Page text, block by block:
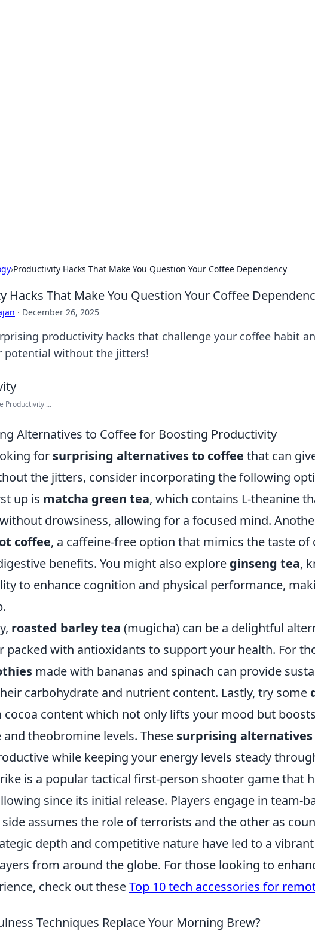
›Productivity Hacks That Make You Question Your Coffee Dependency
Hacks That Make You Question Your Coffee
· December 26, 2025
productivity hacks that challenge your coffee habit
potential without the jitters!
Productivity ...
Alternatives to Coffee for Boosting Productivity
for surprising alternatives to coffee that can
the jitters, consider incorporating the following
up is matcha green tea, which contains L-theanine
drowsiness, allowing for a focused mind.
coffee, a caffeine-free option that mimics the taste of
benefits. You might also explore ginseng tea,
to enhance cognition and physical performance,
roasted barley tea (mugicha) can be a delightful
packed with antioxidants to support your health. For
made with bananas and spinach can provide
carbohydrate and nutrient content. Lastly, try some
cocoa content which not only lifts your mood but
theobromine levels. These surprising alternatives
while keeping your energy levels steady
is a popular tactical first-person shooter game that
since its initial release. Players engage in team-
assumes the role of terrorists and the other as
depth and competitive nature have led to a
from around the globe. For those looking to
check out theseTop 10 tech accessories for
Techniques Replace Your Morning Brew?